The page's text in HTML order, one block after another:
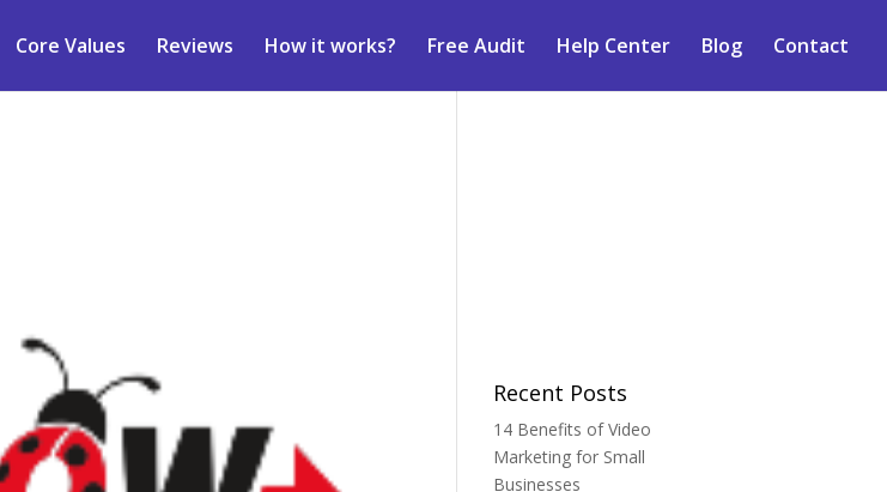
Core Values Reviews How it works? Free Audit Help Center Blog Contact
Recent Posts
14 Benefits of Video
Marketing for Small
Businesses